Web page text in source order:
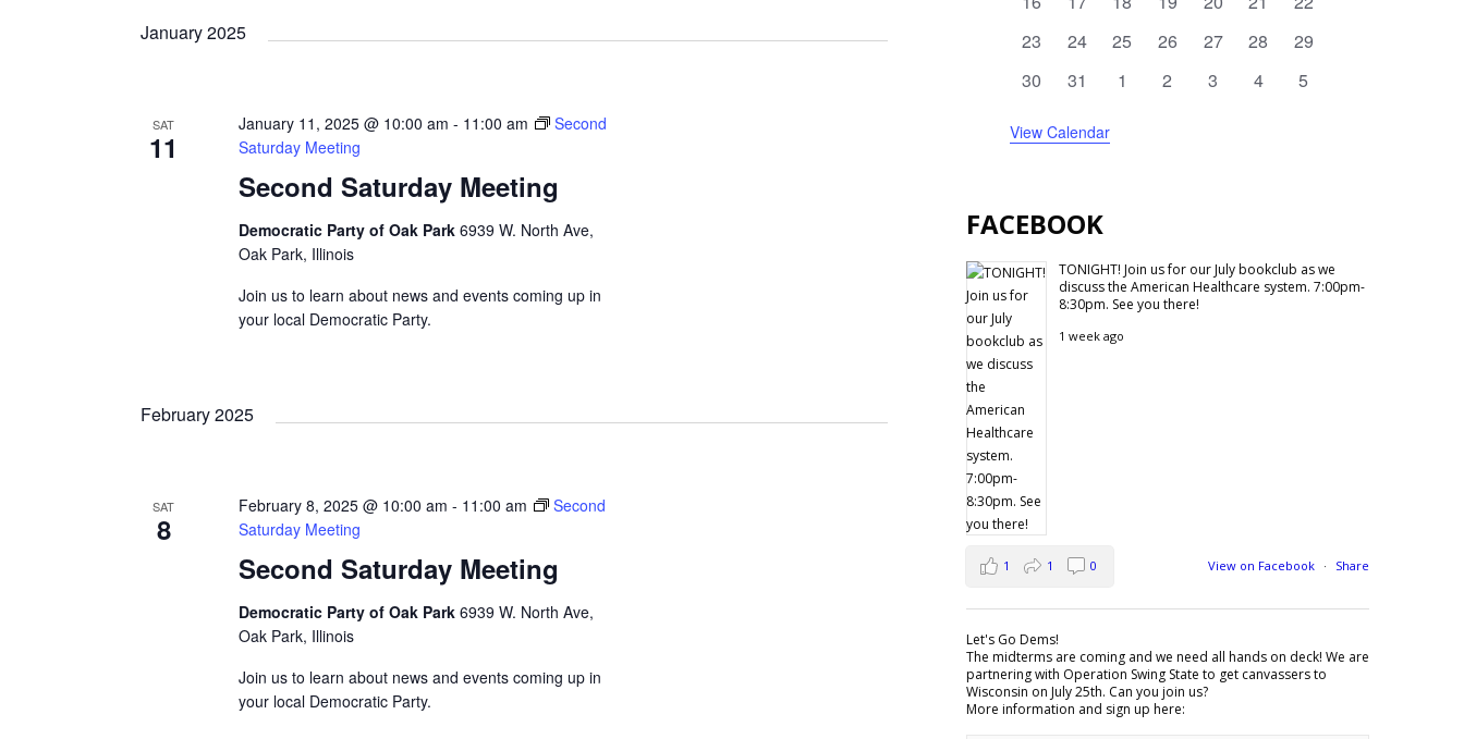
January 2025
SAT
11
Second Saturday Meeting
January 11, 2025 @ 10:00 am - 11:00 am
Second
Saturday Meeting
Democratic Party of Oak Park 6939 W. North Ave,
Oak Park, Illinois
Join us to learn about news and events coming up in
your local Democratic Party.
February 2025
SAT
8
Second Saturday Meeting
February 8, 2025 @ 10:00 am - 11:00 am
Second
Saturday Meeting
Democratic Party of Oak Park 6939 W. North Ave,
Oak Park, Illinois
Join us to learn about news and events coming up in
your local Democratic Party.
0
23
0
24
0
25
0
26
0
27
0
28
0
29
0
30
0
31
0
1
0
2
0
3
0
4
0
5
View Calendar
FACEBOOK
TONIGHT! Join us for our July bookclub as we
discuss the American Healthcare system. 7:00pm-
8:30pm. See you there!
1 week ago
View on Facebook · Share
1 1 0
Let's Go Dems!
The midterms are coming and we need all hands on deck! We are
partnering with Operation Swing State to get canvassers to
Wisconsin on July 25th. Can you join us?
More information and sign up here: